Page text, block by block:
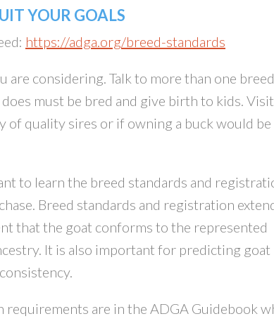
YOUR GOALS
https://adga.org/breed-standards
considering. Talk to more than one
must be bred and give birth to kids.
of quality sires or if owning a buck would be
to learn the breed standards and
Breed standards and registration
that the goat conforms to the represented
It is also important for predicting goat
are in the ADGA Guidebook